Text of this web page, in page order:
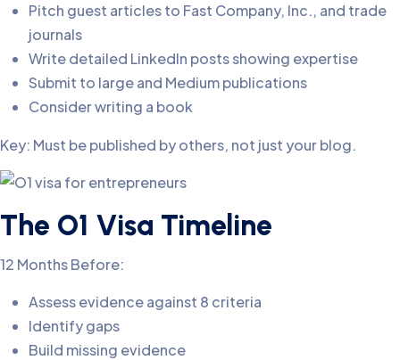
Pitch guest articles to Fast Company, Inc., and trade
journals
Write detailed LinkedIn posts showing expertise
Submit to large and Medium publications
Consider writing a book
Key: Must be published by others, not just your blog.
The O1 Visa Timeline
12 Months Before:
Assess evidence against 8 criteria
Identify gaps
Build missing evidence